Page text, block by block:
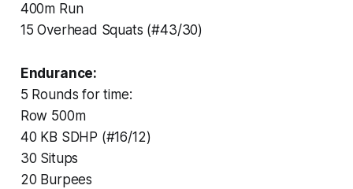
400m Run
15 Overhead Squats (#43/30)
Endurance:
5 Rounds for time:
Row 500m
40 KB SDHP (#16/12)
30 Situps
20 Burpees